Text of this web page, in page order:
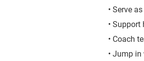
• Serve
•
• Coach
• Jump